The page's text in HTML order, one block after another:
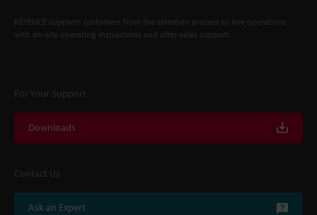
KEYENCE supports customers from the selection process to line operations
with on-site operating instructions and after-sales support.
For Your Support
Downloads
Contact Us
Ask an Expert